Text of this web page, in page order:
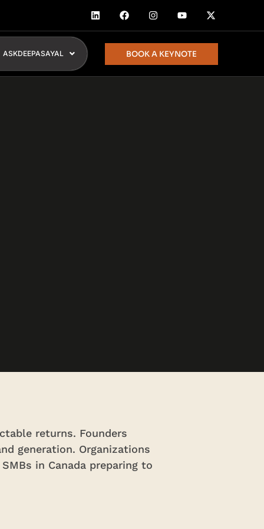
ASKDEEPASAYAL BOOK A KEYNOTE
returns. Founders
generation. Organizations
in Canada preparing to